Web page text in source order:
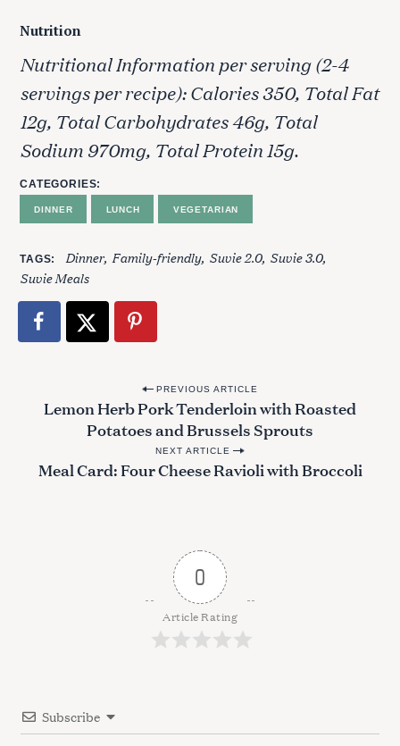
Nutrition
Nutritional Information per serving (2-4
servings per recipe): Calories 350, Total Fat
12g, Total Carbohydrates 46g, Total
Sodium 970mg, Total Protein 15g.
CATEGORIES
DINNER LUNCH VEGETARIAN
TAGS Dinner Family-friendly Suvie 2.0 Suvie 3.0
Suvie Meals
n
PREVIOUS ARTICLE
Lemon Herb Pork Tenderloin with Roasted
Potatoes and Brussels Sprouts
NEXT ARTICLE
Meal Card: Four Cheese Ravioli with Broccoli
0
Article Rating
Subscribe